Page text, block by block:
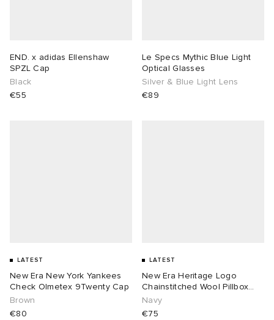
END. x adidas Ellenshaw
SPZL Cap
Black
€55
Le Specs Mythic Blue Light
Optical Glasses
Silver & Blue Light Lens
€89
LATEST
New Era New York Yankees
Check Olmetex 9Twenty Cap
Brown
€80
LATEST
New Era Heritage Logo
Chainstitched Wool Pillbox
Cap
Navy
€75